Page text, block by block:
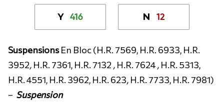
Y 416 N 12
SuspensionsEn Bloc (H.R. 7569, H.R. 6933, H.R.
3952, H.R. 7361, H.R. 7132 , H.R. 7624, H.R. 5313,
H.R. 4551, H.R. 3962, H.R. 623, H.R. 7733, H.R. 7981)
– Suspension